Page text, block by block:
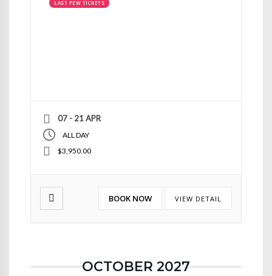
LAST FEW TICKETS
07 - 21 APR
ALL DAY
$3,950.00
BOOK NOW VIEW DETAIL
OCTOBER 2027